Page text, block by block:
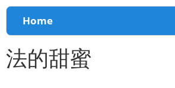
You are here
Home
法的甜蜜